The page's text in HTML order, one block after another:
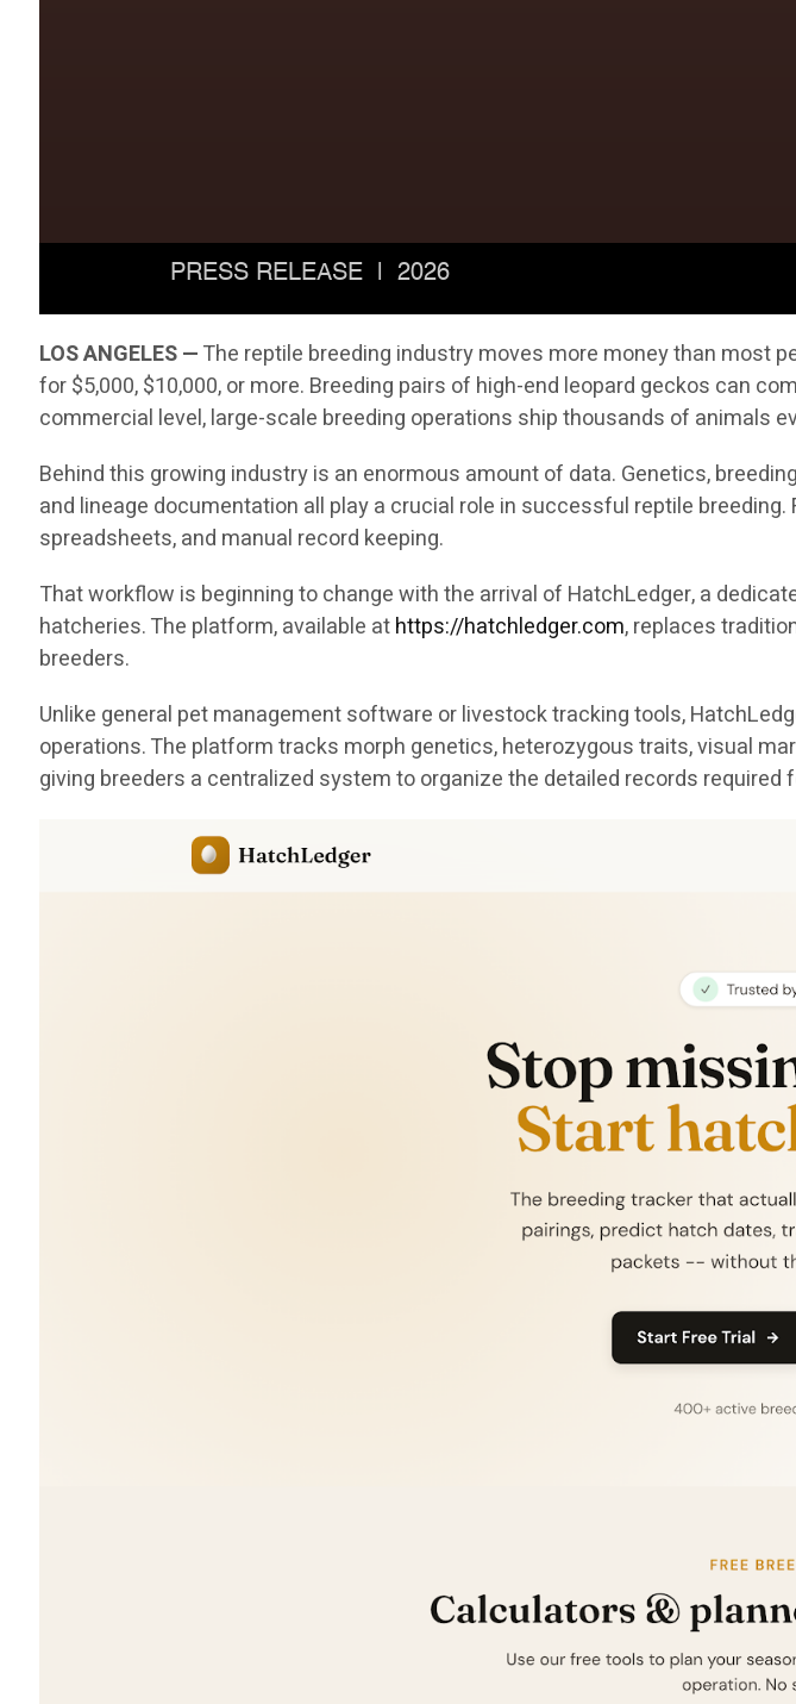
LOS ANGELES —The reptile breeding industry moves more money than most
for $5,000, $10,000, or more. Breeding pairs of high-end leopard geckos can
commercial level, large-scale breeding operations ship thousands of animals
Behind this growing industry is an enormous amount of data. Genetics,
and lineage documentation all play a crucial role in successful reptile
spreadsheets, and manual record keeping.
That workflow is beginning to change with the arrival of HatchLedger, a
hatcheries. The platform, available athttps://hatchledger.com, replaces
breeders.
Unlike general pet management software or livestock tracking tools,
operations. The platform tracks morph genetics, heterozygous traits, visual
giving breeders a centralized system to organize the detailed records required